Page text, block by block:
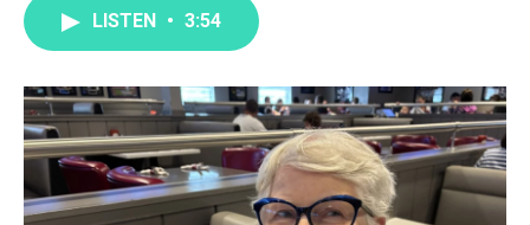
r
I
n
LISTEN • 3:54